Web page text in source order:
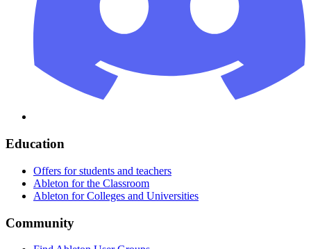
Education
Offers for students and teachers
Ableton for the Classroom
Ableton for Colleges and Universities
Community